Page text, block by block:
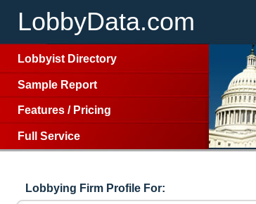
LobbyData.com
Lobbyist Directory
Sample Report
Features / Pricing
Full Service
Lobbying Firm Profile For: